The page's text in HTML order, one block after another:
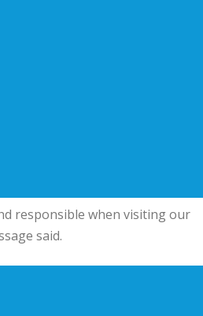
responsible when visiting our
said.